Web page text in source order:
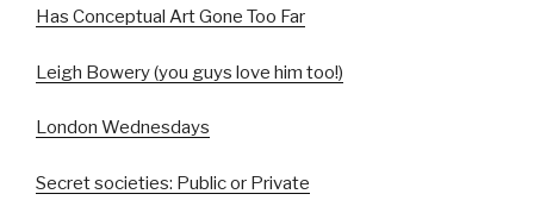
Has Conceptual Art Gone Too Far
Leigh Bowery (you guys love him too!)
London Wednesdays
Secret societies: Public or Private